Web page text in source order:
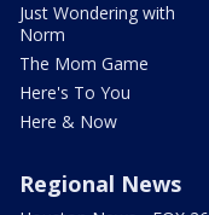
Just Wondering with
Norm
The Mom Game
Here's To You
Here & Now
Regional News